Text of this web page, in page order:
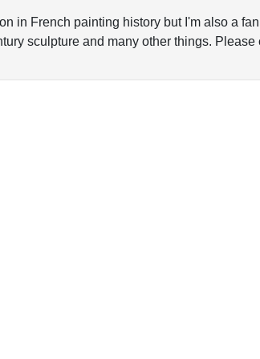
in French painting history but I'm also a
sculpture and many other things.